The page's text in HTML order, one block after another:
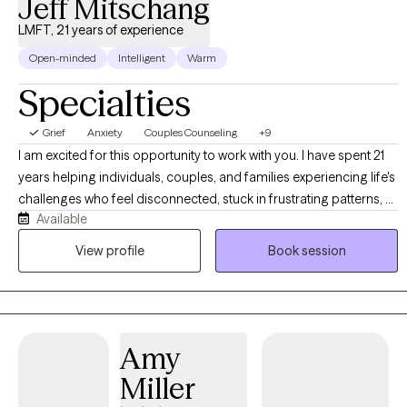
Jeff Mitschang
LMFT, 21 years of experience
Open-minded Intelligent Warm
Specialties
Grief Anxiety Couples Counseling +9
I am excited for this opportunity to work with you. I have spent 21
years helping individuals, couples, and families experiencing life's
challenges who feel disconnected, stuck in frustrating patterns, or
are navigating personal loss. I specialize in helping you become
connected, establish healthy patterns, and navigate the grief
believe that investing in yourself and your relationships can bring
about transformation in less time than you might think. I look
forward to the opportunity to serve you!
Available
View profile
Book session
Amy
Miller